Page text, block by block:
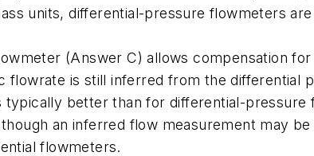
units, differential-pressure flowmeters
(Answer C) allows compensation
is still inferred from the differential
better than for differential-
an inferred flow measurement may
flowmeters.